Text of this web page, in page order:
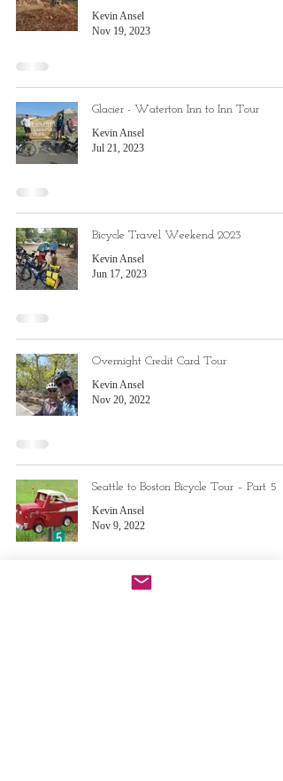
Kevin Ansel
Nov 19, 2023
Glacier - Waterton Inn to Inn Tour
Kevin Ansel
Jul 21, 2023
Bicycle Travel Weekend 2023
Kevin Ansel
Jun 17, 2023
Overnight Credit Card Tour
Kevin Ansel
Nov 20, 2022
Seattle to Boston Bicycle Tour – Part 5
Kevin Ansel
Nov 9, 2022